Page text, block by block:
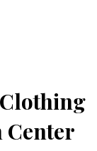
Center